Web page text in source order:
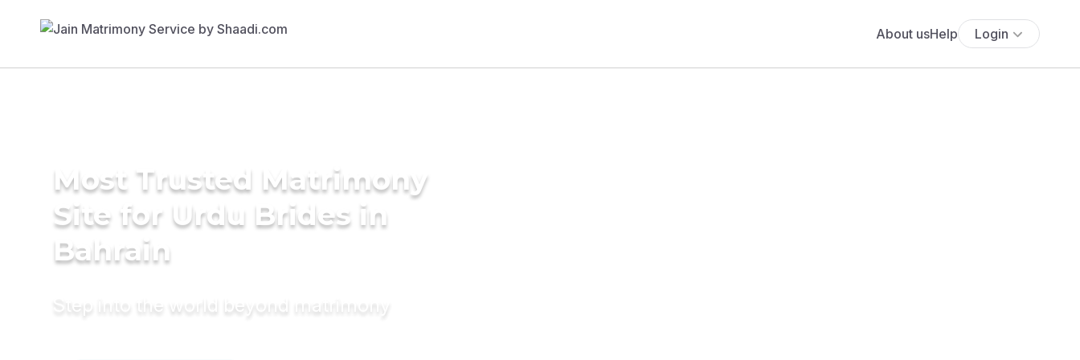
About usHelp Login
Most Trusted Matrimony
Site for Urdu Brides in
Bahrain
Step into the world beyond matrimony